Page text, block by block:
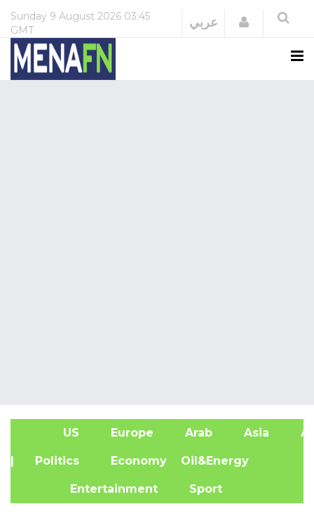
Sunday 9 August 2026 03:45
GMT
عربي Login
US Europe Arab Asia
| Politics Economy Oil&Energy
Entertainment Sport